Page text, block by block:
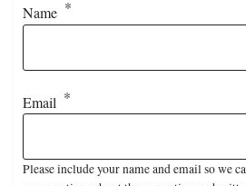
Name
Email
Please include your name and email so we